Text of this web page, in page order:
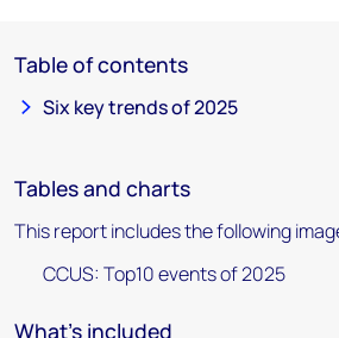
Table of contents
Six key trends of 2025
Tables and charts
This report includes the following
CCUS: Top10 events of 2025
What's included